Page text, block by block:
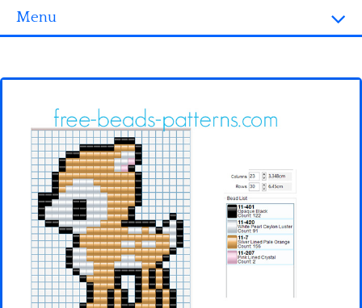
Menu
3D objects
Disney
Fortnite
Minecraft
Spiderman
Pokemon